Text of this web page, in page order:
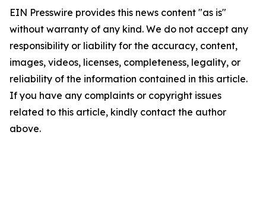
EIN Presswire provides this news content "as is"
without warranty of any kind. We do not accept any
responsibility or liability for the accuracy, content,
images, videos, licenses, completeness, legality, or
reliability of the information contained in this article.
If you have any complaints or copyright issues
related to this article, kindly contact the author
above.